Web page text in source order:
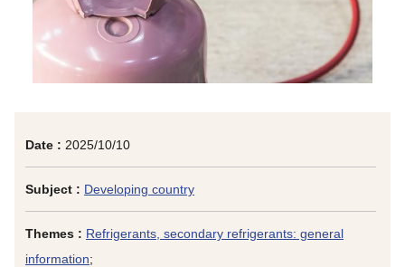
Date : 2025/10/10
Subject : Developing country
Themes : Refrigerants, secondary refrigerants: general
information;